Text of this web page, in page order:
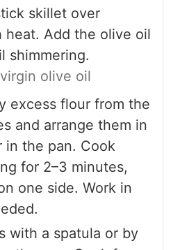
skillet over
heat. Add the olive oil
shimmering.
olive oil
excess flour from the
and arrange them in
in the pan. Cook
for 2–3 minutes,
one side. Work in
with a spatula or by